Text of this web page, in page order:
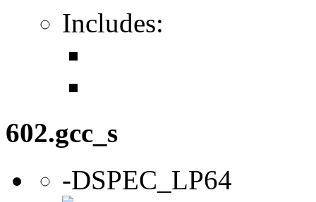
Includes:
602.gcc_s
-DSPEC_LP64